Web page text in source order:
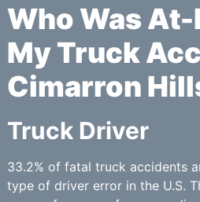
Who Was
My Truck
Cimarron
Truck Driver
33.2% of fatal truck accidents
type of driver error in the U.S.